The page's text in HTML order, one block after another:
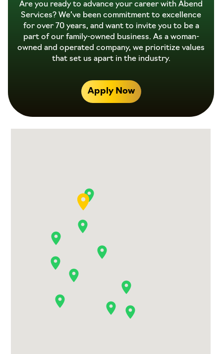
Are you ready to advance your career with Abend
Services? We’ve been commitment to excellence
for over 70 years, and want to invite you to be a
part of our family-owned business. As a woman-
owned and operated company, we prioritize values
that set us apart in the industry.
Apply Now